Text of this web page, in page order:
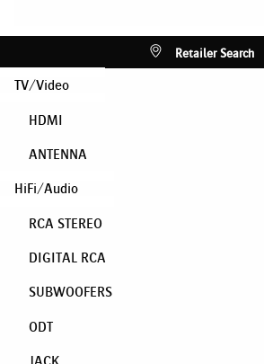
Retailer Search
TV/Video
HDMI
ANTENNA
HiFi/Audio
RCA STEREO
DIGITAL RCA
SUBWOOFERS
ODT